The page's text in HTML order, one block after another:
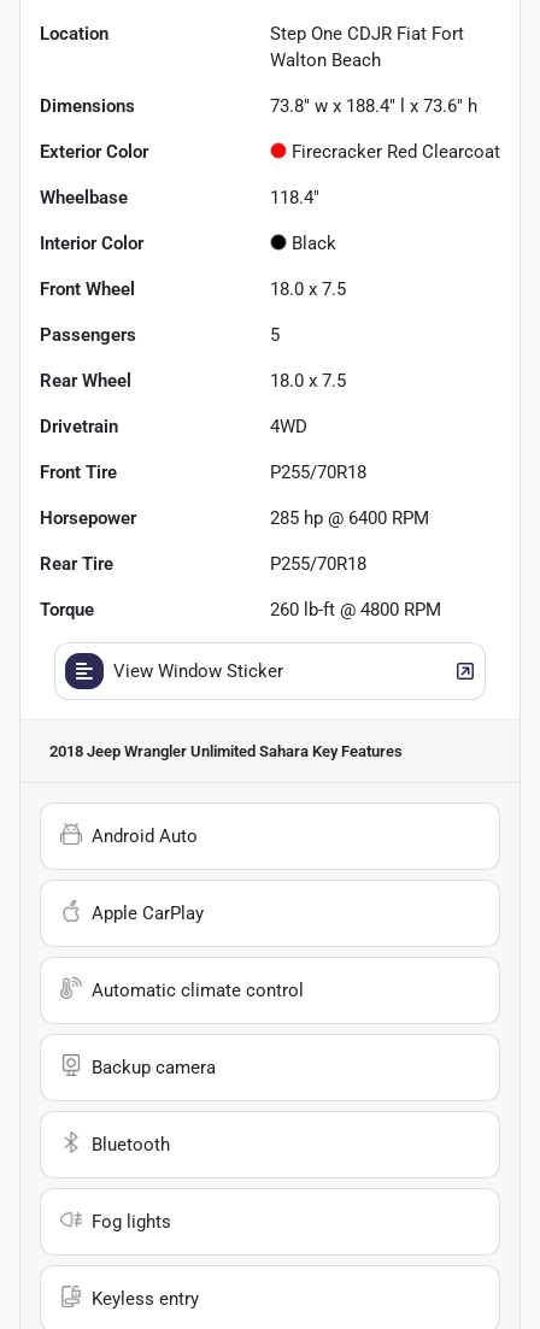
Location
Step One CDJR Fiat Fort
Walton Beach
Dimensions 73.8" w x 188.4" l x 73.6" h
Exterior Color Firecracker Red Clearcoat
Wheelbase 118.4"
Interior Color Black
Front Wheel 18.0 x 7.5
Passengers 5
Rear Wheel 18.0 x 7.5
Drivetrain 4WD
Front Tire P255/70R18
Horsepower 285 hp @ 6400 RPM
Rear Tire P255/70R18
Torque 260 lb-ft @ 4800 RPM
View Window Sticker
2018 Jeep Wrangler Unlimited Sahara Key Features
Android Auto
Apple CarPlay
Automatic climate control
Backup camera
Bluetooth
Fog lights
Keyless entry